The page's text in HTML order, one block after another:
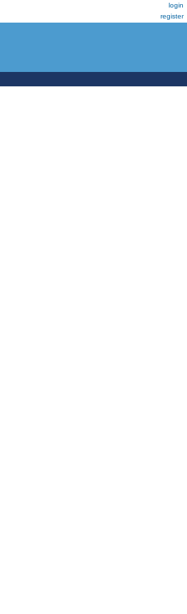
login
register